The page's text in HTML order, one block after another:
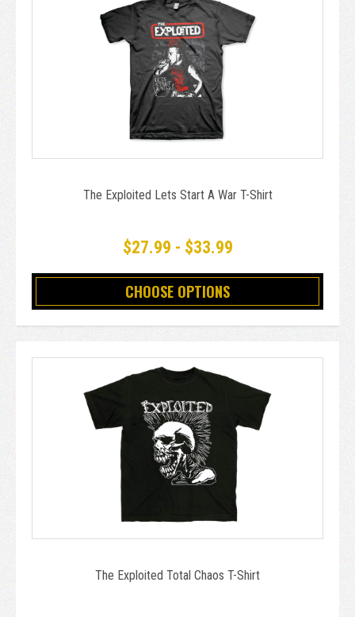
The Exploited Lets Start A War T-Shirt
$27.99 - $33.99
CHOOSE OPTIONS
The Exploited Total Chaos T-Shirt